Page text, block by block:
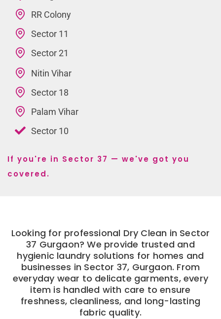
RR Colony
Sector 11
Sector 21
Nitin Vihar
Sector 18
Palam Vihar
Sector 10
If you're in Sector 37 — we've got you
covered.
Looking for professional Dry Clean in Sector
37 Gurgaon? We provide trusted and
hygienic laundry solutions for homes and
businesses in Sector 37, Gurgaon. From
everyday wear to delicate garments, every
item is handled with care to ensure
freshness, cleanliness, and long-lasting
fabric quality.